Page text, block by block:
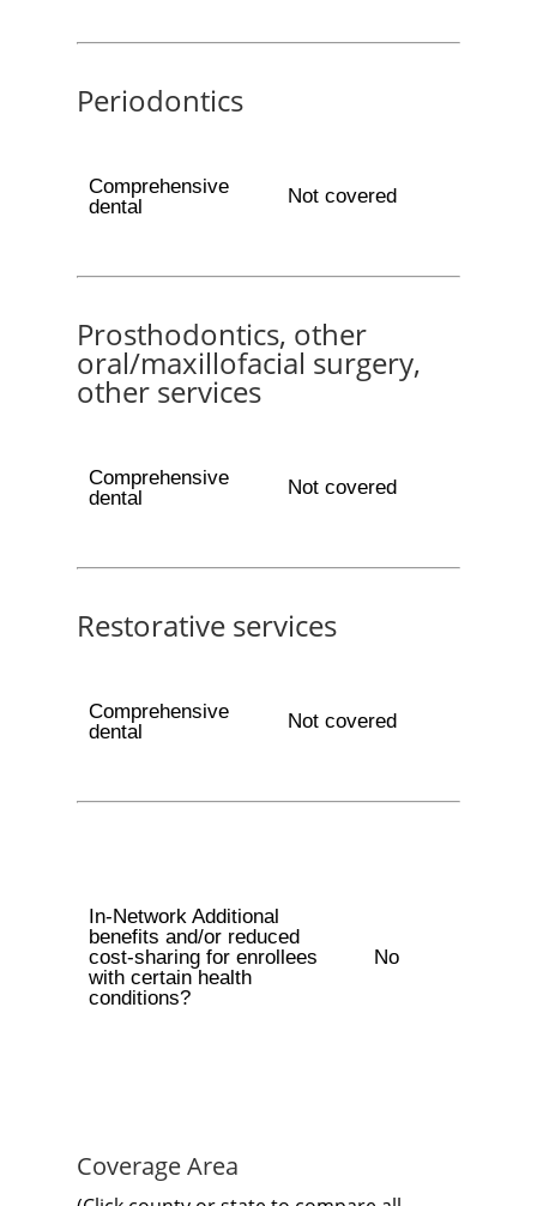
Periodontics
Comprehensive
dental
Not covered
Prosthodontics, other
oral/maxillofacial surgery,
other services
Comprehensive
dental
Not covered
Restorative services
Comprehensive
dental
Not covered
In-Network Additional
benefits and/or reduced
cost-sharing for enrollees
with certain health
conditions?
No
Coverage Area